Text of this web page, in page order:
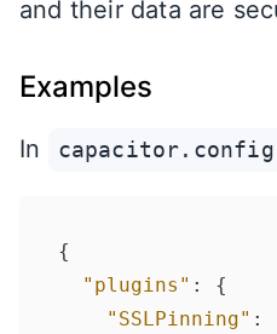
and their data are
Examples
In
{
"plugins" :
{
"SSLPinning" :